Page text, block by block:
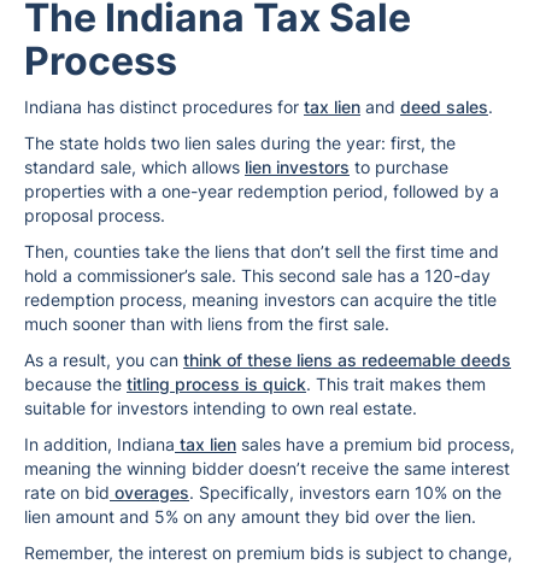
The Indiana Tax Sale
Process
Indiana has distinct procedures for tax lien and deed sales.
The state holds two lien sales during the year: first, the
standard sale, which allows lien investors to purchase
properties with a one-year redemption period, followed by a
proposal process.
Then, counties take the liens that don’t sell the first time and
hold a commissioner’s sale. This second sale has a 120-day
redemption process, meaning investors can acquire the title
much sooner than with liens from the first sale.
As a result, you can think of these liens as redeemable deeds
because the titling process is quick. This trait makes them
suitable for investors intending to own real estate.
In addition, Indiana tax lien sales have a premium bid process,
meaning the winning bidder doesn’t receive the same interest
rate on bid overages. Specifically, investors earn 10% on the
lien amount and 5% on any amount they bid over the lien.
Remember, the interest on premium bids is subject to change,